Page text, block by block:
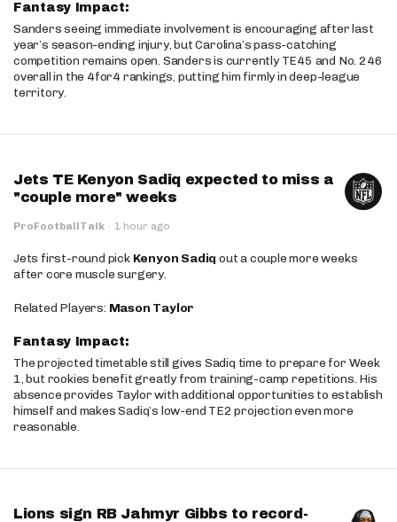
Fantasy Impact:
Sanders seeing immediate involvement is encouraging after last
year’s season-ending injury, but Carolina’s pass-catching
competition remains open. Sanders is currently TE45 and No. 246
overall in the 4for4 rankings, putting him firmly in deep-league
territory.
Jets TE Kenyon Sadiq expected to miss a
"couple more" weeks
ProFootballTalk · 1 hour ago
Jets first-round pick Kenyon Sadiq out a couple more weeks
after core muscle surgery.
Related Players: Mason Taylor
Fantasy Impact:
The projected timetable still gives Sadiq time to prepare for Week
1, but rookies benefit greatly from training-camp repetitions. His
absence provides Taylor with additional opportunities to establish
himself and makes Sadiq’s low-end TE2 projection even more
reasonable.
Lions sign RB Jahmyr Gibbs to record-